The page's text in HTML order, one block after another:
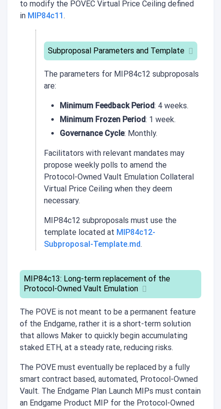
to modify the POVEC Virtual Price Ceiling defined
in MIP84c11.
Subproposal Parameters and Template
The parameters for MIP84c12 subproposals
are:
Minimum Feedback Period: 4 weeks.
Minimum Frozen Period: 1 week.
Governance Cycle: Monthly.
Facilitators with relevant mandates may
propose weekly polls to amend the
Protocol-Owned Vault Emulation Collateral
Virtual Price Ceiling when they deem
necessary.
MIP84c12 subproposals must use the
template located at MIP84c12-
Subproposal-Template.md.
MIP84c13: Long-term replacement of the
Protocol-Owned Vault Emulation
The POVE is not meant to be a permanent feature
of the Endgame, rather it is a short-term solution
that allows Maker to quickly begin accumulating
staked ETH, at a steady rate, reducing risks.
The POVE must eventually be replaced by a fully
smart contract based, automated, Protocol-Owned
Vault. The Endgame Plan Launch MIPs must contain
an Endgame Product MIP for the Protocol-Owned